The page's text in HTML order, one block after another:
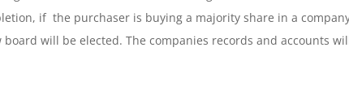
if the purchaser is buying a majority share in a
will be elected. The companies records and accounts